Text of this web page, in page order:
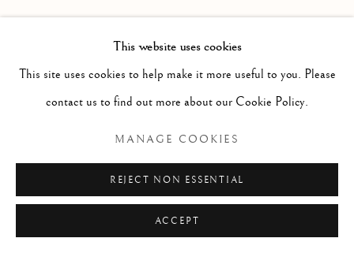
This website uses cookies
This site uses cookies to help make it more useful to you. Please
contact us to find out more about our Cookie Policy.
MANAGE COOKIES
REJECT NON ESSENTIAL
ACCEPT